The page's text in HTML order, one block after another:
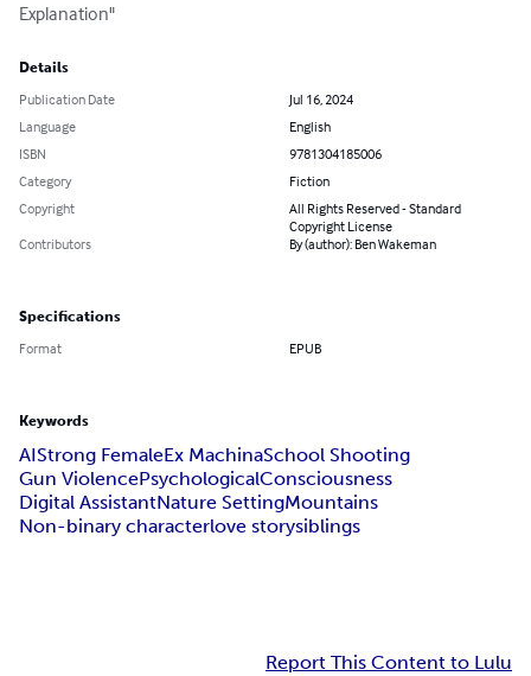
Explanation"
Details
Publication Date
Jul 16, 2024
Language
English
ISBN
9781304185006
Category
Fiction
Copyright
All Rights Reserved - Standard
Copyright License
Contributors
By (author): Ben Wakeman
Specifications
Format EPUB
Keywords
AIStrong FemaleEx MachinaSchool Shooting
Gun ViolencePsychologicalConsciousness
Digital AssistantNature SettingMountains
Non-binary characterlove storysiblings
Report This Content to Lulu